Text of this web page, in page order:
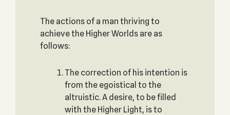
The actions of a man thriving to
achieve the Higher Worlds are as
follows:
The correction of his intention is
from the egoistical to the
altruistic. A desire, to be filled
with the Higher Light, is to